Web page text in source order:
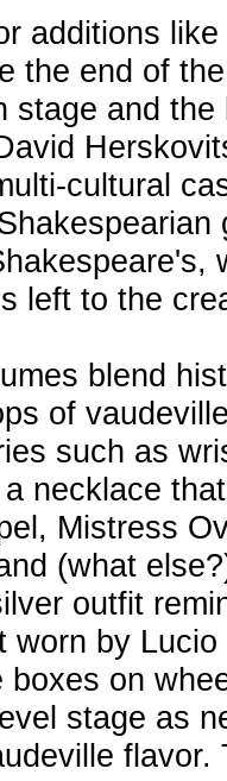
additions
the end of
stage and
cultural
left to the
blend
of
such as
necklace
Mistress
(what
outfit
worn by
boxes on
stage as
flavor.